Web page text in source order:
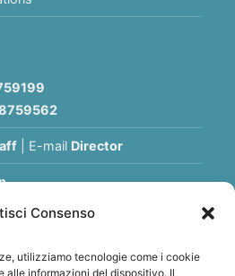
Consenso
utilizziamo tecnologie come i cookie
alle informazioni del dispositivo. Il
E-mail Director